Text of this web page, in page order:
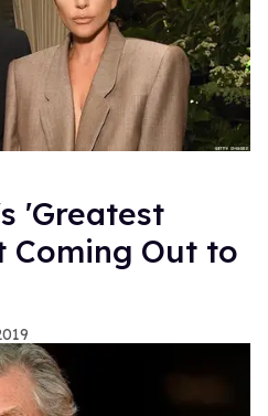
'Greatest
Coming Out to